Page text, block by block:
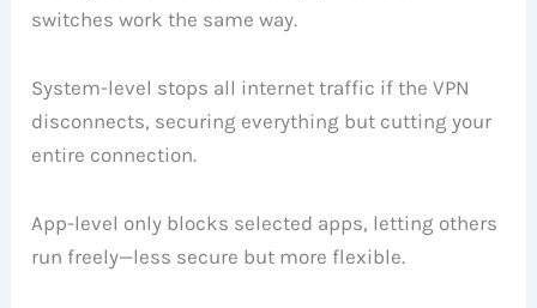
switches work the same way.
System-level stops all internet traffic if the VPN
disconnects, securing everything but cutting your
entire connection.
App-level only blocks selected apps, letting others
run freely—less secure but more flexible.